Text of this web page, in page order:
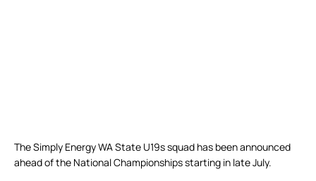
The Simply Energy WA State U19s squad has been announced
ahead of the National Championships starting in late July.